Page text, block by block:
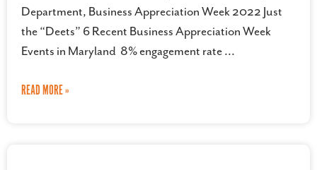
Department, Business Appreciation Week 2022 Just
the “Deets” 6 Recent Business Appreciation Week
Events in Maryland 8% engagement rate
READ MORE »